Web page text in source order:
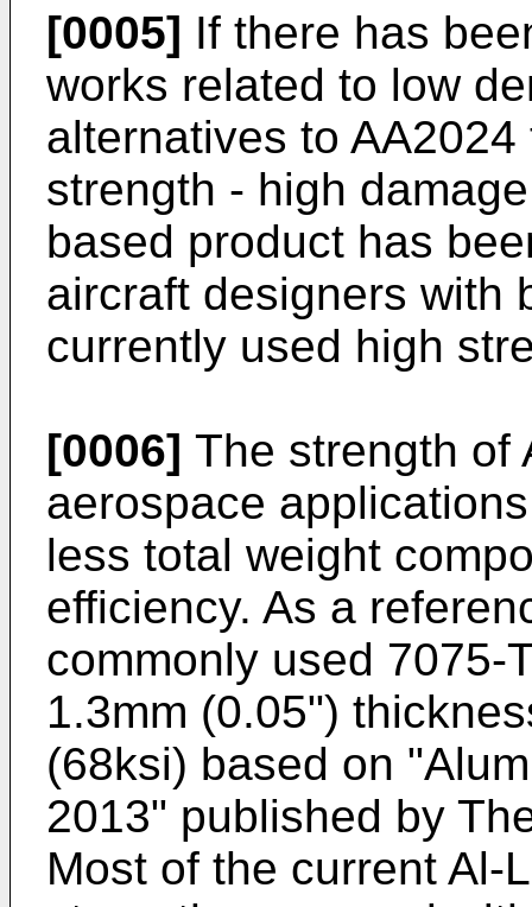
[0005] If there has
works related to low
alternatives to
strength - high
based product has
aircraft designers with
currently used high
[0006] The strength of
aerospace
less total weight
efficiency. As a
commonly used 7075-
1.3mm (0.05")
(68ksi) based on "
2013" published by
Most of the current Al-